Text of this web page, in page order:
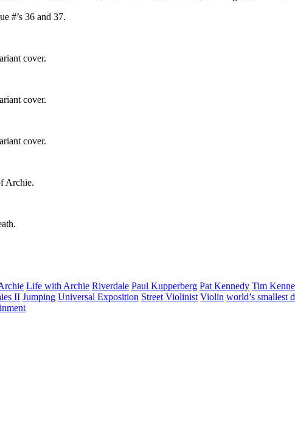
#’s 36 and 37.
cover.
cover.
cover.
Archie.
Life with Archie Riverdale Paul Kupperberg Pat Kennedy Tim
II Jumping Universal Exposition Street Violinist Violin world’s smallest